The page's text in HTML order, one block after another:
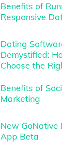
Benefits of
Responsive
Dating
Demystified:
Choose the
Benefits of
Marketing
New GoNative
App Beta